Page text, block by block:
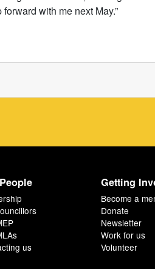
with me next May.”
us
Getting
Become a
Donate
Newsletter
Work for us
Volunteer